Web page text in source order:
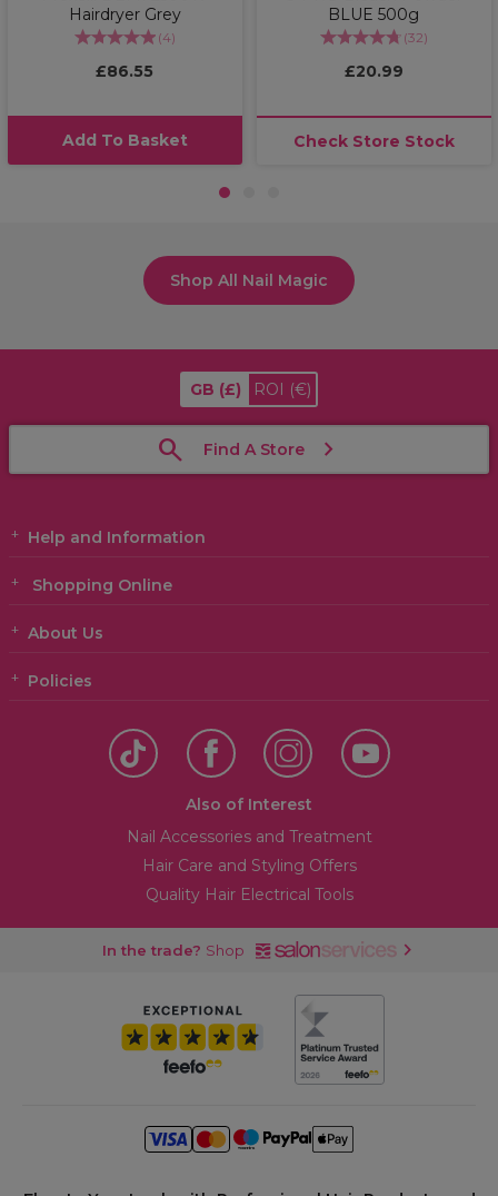
Hairdryer Grey
(4)
£86.55
Add To Basket
BLUE 500g
(32)
£20.99
Check Store Stock
1
Shop All Nail Magic
GB (£) ROI (€)
Find A Store
Help and Information
Shopping Online
About Us
Policies
Also of Interest
Nail Accessories and Treatment
Hair Care and Styling Offers
Quality Hair Electrical Tools
In the trade? Shop